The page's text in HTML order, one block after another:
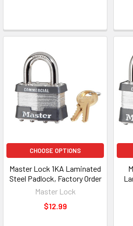
CHOOSE OPTIONS
Master Lock 1KA Laminated
Steel Padlock, Factory Order
Master Lock
$12.99